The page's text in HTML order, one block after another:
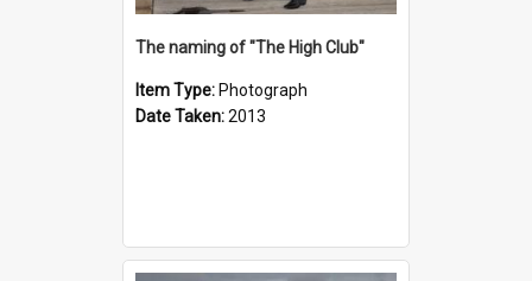
The naming of "The High Club"
Item Type: Photograph
Date Taken:2013